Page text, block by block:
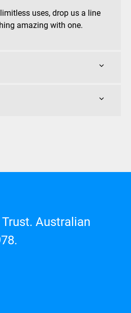
uses, drop us a line
amazing with one.
Australian